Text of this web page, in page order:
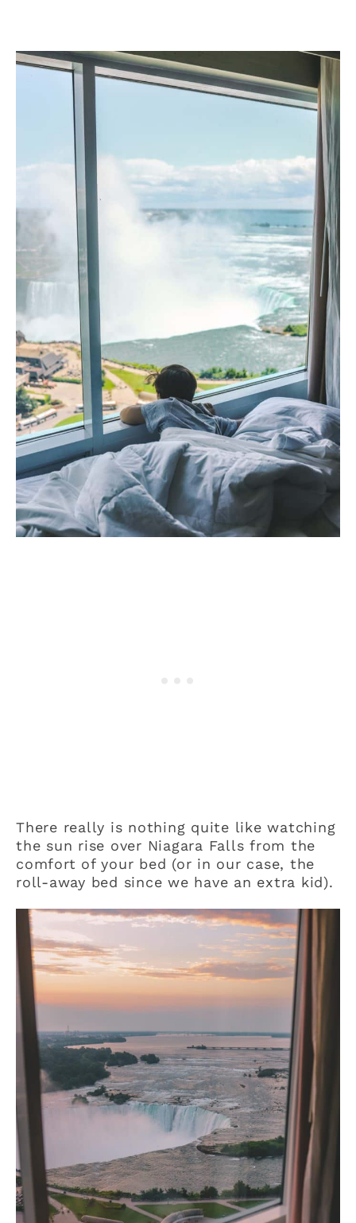
There really is nothing quite like watching
the sun rise over Niagara Falls from the
comfort of your bed (or in our case, the
roll-away bed since we have an extra kid).